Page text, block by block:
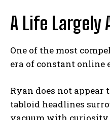
A Life Largely
One of the most
era of constant online
Ryan does not
tabloid headlines